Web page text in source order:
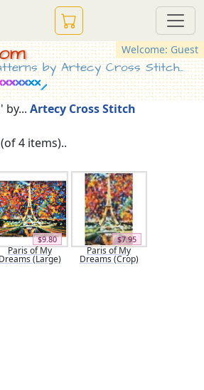
Welcome: Guest
by Artecy Cross Stitch...
by... Artecy Cross Stitch
4 items)..
$9.80
Paris of My
Dreams (Large)
$7.95
Paris of My
Dreams (Crop)